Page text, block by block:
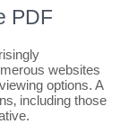
PDF
websites
options. A
including those